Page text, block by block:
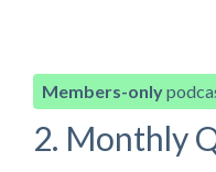
Members-only
2. Monthly